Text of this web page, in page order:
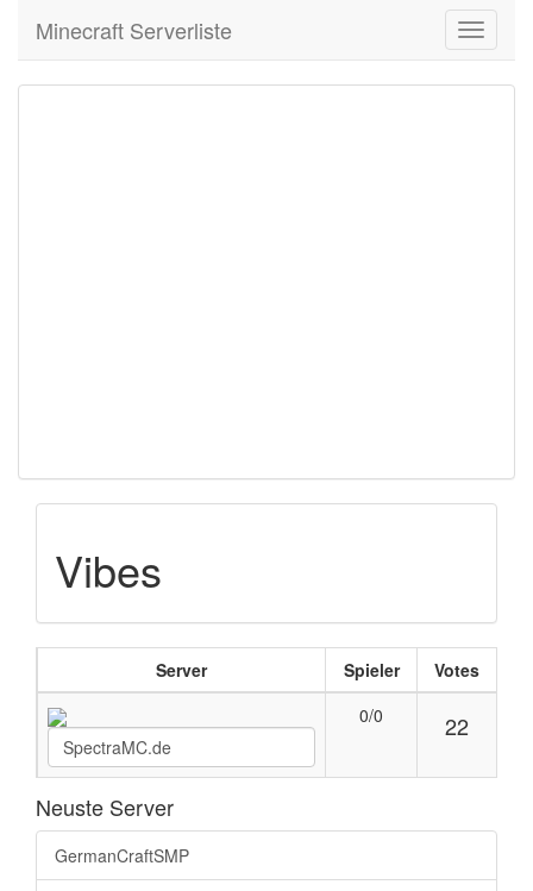
Toggle
Minecraft Serverliste
Vibes
Server Spieler
Votes
0/0
22
Neuste Server
GermanCraftSMP